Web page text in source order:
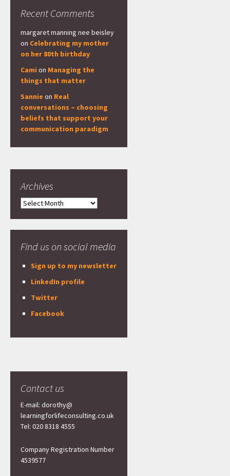
Recent Comments
margaret manning nee beisley
on Celebrating my mother
on her 80th birthday
Cami on Managing the
things that matter
Sannie on Real
conversations – choosing
beliefs that support your
communication paradigm
Archives
Archives
Find us on social media
Sign up to my newsletter
LinkedIn profile
Twitter
Facebook
Contact us
E-mail: dorothy@
learningforlifeconsulting.co.uk
Tel: 020 8318 4555
Company Registration Number
4539577